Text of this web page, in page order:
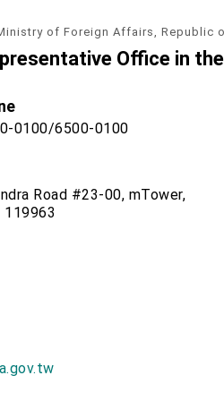
of Foreign Affairs, Republic
Office in
0100/6500-0100
Road #23-00, mTower,
119963